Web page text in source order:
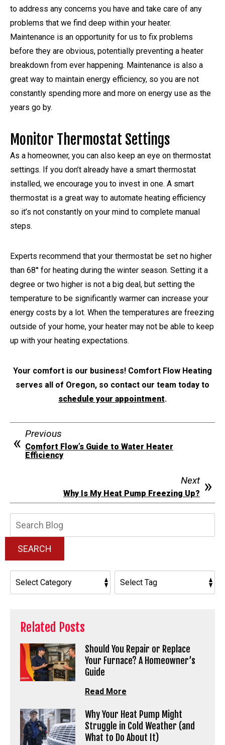
to address any concerns you have and take care of any
problems that we find deep within your heater.
Maintenance is an opportunity for us to fix problems
before they are obvious, potentially preventing a heater
breakdown from ever happening. Maintenance is also a
great way to maintain energy efficiency, so you are not
constantly spending more and more on energy use as the
years go by.
Monitor Thermostat Settings
As a homeowner, you can also keep an eye on thermostat
settings. If you don’t already have a smart thermostat
installed, we encourage you to invest in one. A smart
thermostat is a great way to automate heating efficiency
so it’s not constantly on your mind to complete manual
steps.
Experts recommend that your thermostat be set no higher
than 68° for heating during the winter season. Setting it a
degree or two higher is not a big deal, but setting the
temperature to be significantly warmer can increase your
energy costs by a lot. When the temperatures are freezing
outside of your home, your heater may not be able to keep
up with your heating expectations.
Your comfort is our business! Comfort Flow Heating
serves all of Oregon, so contact our team today to
schedule your appointment.
Previous
Comfort Flow’s Guide to Water Heater
Efficiency
Next
Why Is My Heat Pump Freezing Up?
SEARCH
Related Posts
Should You Repair or Replace
Your Furnace? A Homeowner’s
Guide
Read More
Why Your Heat Pump Might
Struggle in Cold Weather (and
What to Do About It)